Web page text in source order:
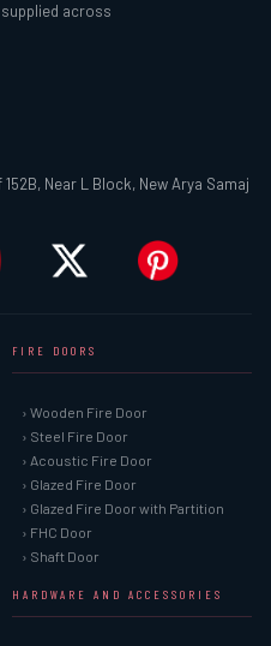
across
Near L Block, New Arya Samaj
FIRE DOORS
› Wooden Fire Door
› Steel Fire Door
› Acoustic Fire Door
› Glazed Fire Door
› Glazed Fire Door with Partition
› FHC Door
› Shaft Door
HARDWARE AND ACCESSORIES